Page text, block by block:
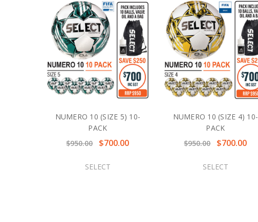
NUMERO 10 (SIZE 5) 10-
PACK
$950.00
$700.00
SELECT
NUMERO 10 (SIZE 4) 10-
PACK
$950.00
$700.00
SELECT